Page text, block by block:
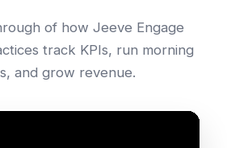
of how Jeeve Engage
track KPIs, run morning
and grow revenue.